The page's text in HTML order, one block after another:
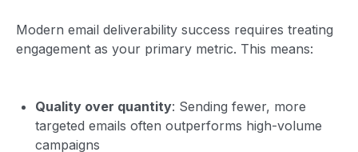
Modern email deliverability success requires treating
engagement as your primary metric. This means:
Quality over quantity: Sending fewer, more
targeted emails often outperforms high-volume
campaigns